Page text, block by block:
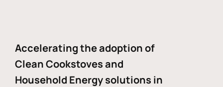
Accelerating the adoption of
Clean Cookstoves and
Household Energy solutions in